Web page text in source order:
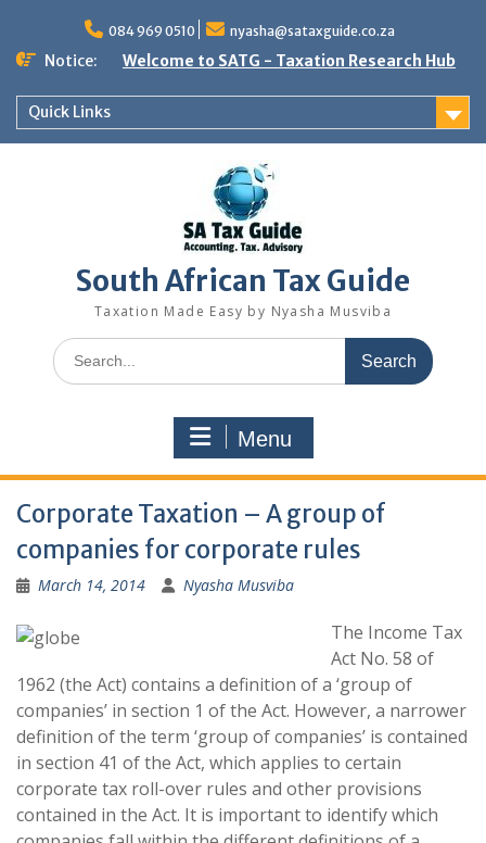
content
084 969 0510 nyasha@sataxguide.co.za
Notice: Welcome to SATG - Taxation Research Hub
Quick Links
South African Tax Guide
Taxation Made Easy by Nyasha Musviba
Search
for:
Menu
Corporate Taxation – A group of
companies for corporate rules
March 14, 2014 Nyasha Musviba
The Income Tax
Act No. 58 of
1962 (the Act) contains a definition of a ‘group of
companies’ in section 1 of the Act. However, a narrower
definition of the term ‘group of companies’ is contained
in section 41 of the Act, which applies to certain
corporate tax roll-over rules and other provisions
contained in the Act. It is important to identify which